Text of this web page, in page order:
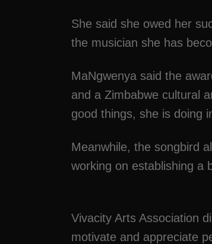
She said she owed her
the musician she has
MaNgwenya said the
and a Zimbabwe cultural
good things, she is doing
Meanwhile, the songbird
working on establishing a
Vivacity Arts Association
motivate and appreciate